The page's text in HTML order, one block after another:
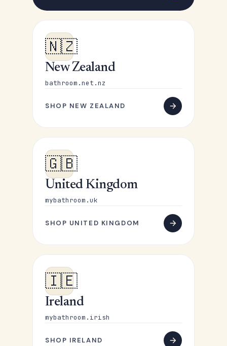
🇳🇿
New Zealand
bathroom.net.nz
SHOP NEW ZEALAND
🇬🇧
United Kingdom
mybathroom.uk
SHOP UNITED KINGDOM
🇮🇪
Ireland
mybathroom.irish
SHOP IRELAND